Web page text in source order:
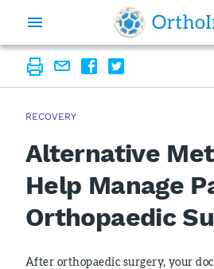
RECOVERY
Alternative
Help Manage
Orthopaedic
After orthopaedic surgery, your